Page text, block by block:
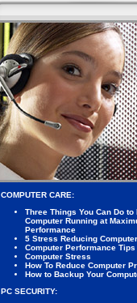
COMPUTER CARE:
Three Things You Can Do to
Computer Running at
Performance
5 Stress Reducing
Computer Performance Tips
Computer Stress
How To Reduce Computer
How to Backup Your
PC SECURITY: